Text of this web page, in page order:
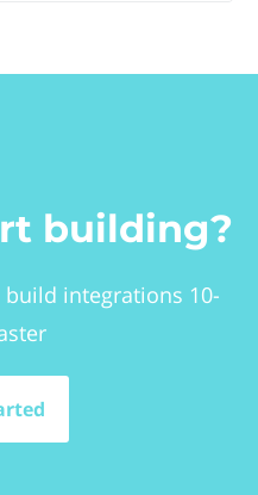
building?
build integrations 10-